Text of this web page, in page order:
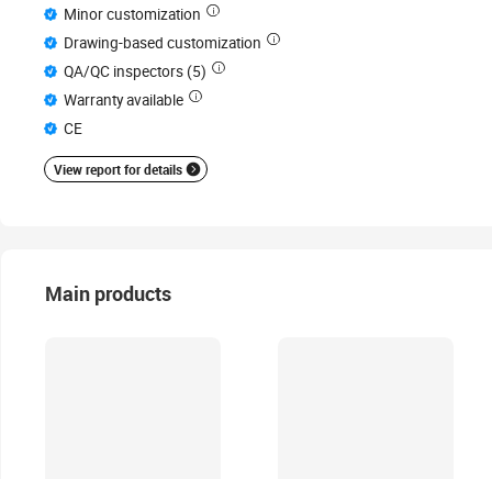
Minor customization
Drawing-based customization
QA/QC inspectors (5)
Warranty available
CE
View report for details
Main products